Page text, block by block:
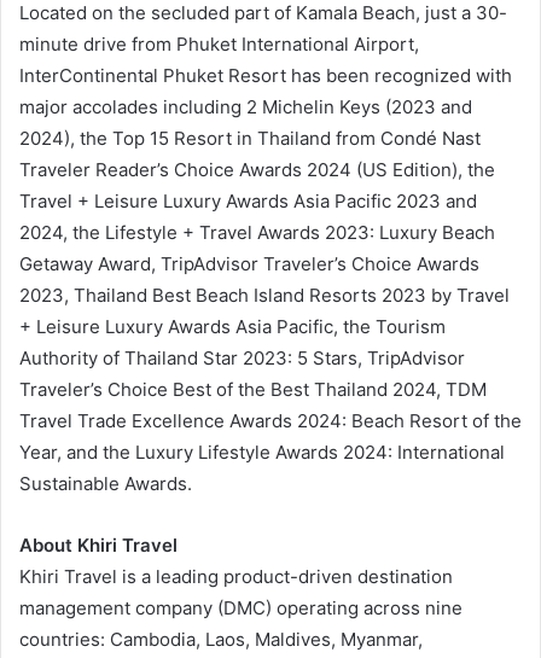
Located on the secluded part of Kamala Beach, just a 30-
minute drive from Phuket International Airport,
InterContinental Phuket Resort has been recognized with
major accolades including 2 Michelin Keys (2023 and
2024), the Top 15 Resort in Thailand from Condé Nast
Traveler Reader’s Choice Awards 2024 (US Edition), the
Travel + Leisure Luxury Awards Asia Pacific 2023 and
2024, the Lifestyle + Travel Awards 2023: Luxury Beach
Getaway Award, TripAdvisor Traveler’s Choice Awards
2023, Thailand Best Beach Island Resorts 2023 by Travel
+ Leisure Luxury Awards Asia Pacific, the Tourism
Authority of Thailand Star 2023: 5 Stars, TripAdvisor
Traveler’s Choice Best of the Best Thailand 2024, TDM
Travel Trade Excellence Awards 2024: Beach Resort of the
Year, and the Luxury Lifestyle Awards 2024: International
Sustainable Awards.
About Khiri Travel
Khiri Travel is a leading product-driven destination
management company (DMC) operating across nine
countries: Cambodia, Laos, Maldives, Myanmar,